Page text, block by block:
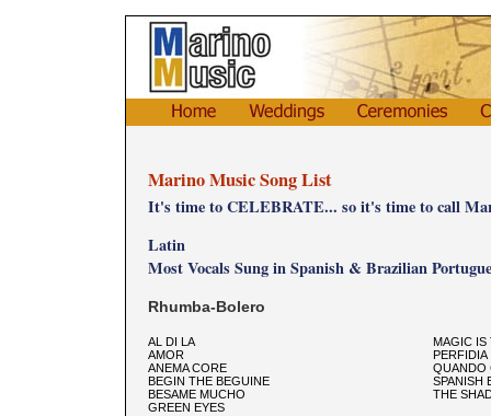
Marino Music Song List
It's time to CELEBRATE... so it's time to call
Latin
Most Vocals Sung in Spanish & Brazilian
Rhumba-Bolero
AL DI LA
AMOR
ANEMA CORE
BEGIN THE BEGUINE
BESAME MUCHO
GREEN EYES
MAGIC
PERFIDIA
QUANDO
SPANISH
THE